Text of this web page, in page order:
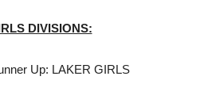
DIVISIONS:
Up: LAKER GIRLS